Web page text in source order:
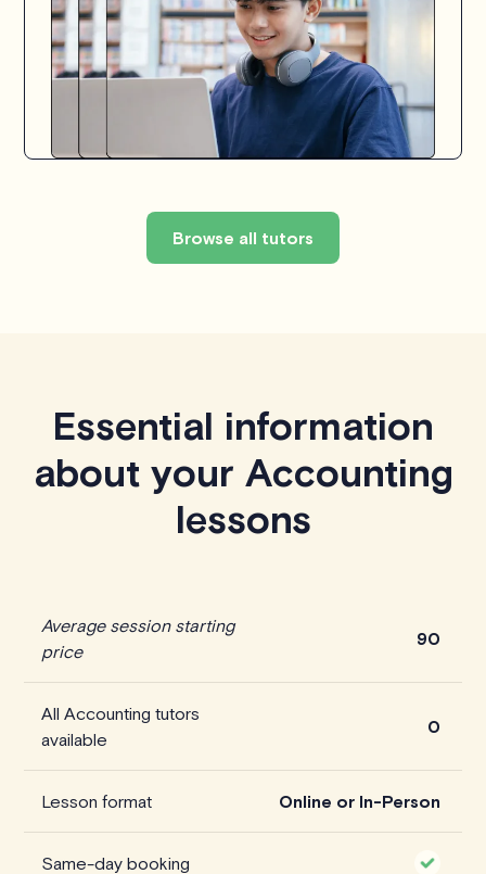
Browse all tutors
Essential information
about your Accounting
lessons
Average session starting
price
90
All Accounting tutors
available
0
Lesson format Online or In-Person
Same-day booking